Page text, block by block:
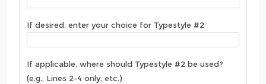
If desired, enter your choice for Typestyle #2
If applicable, where should Typestyle #2 be used?
(e.g., Lines 2-4 only, etc.)